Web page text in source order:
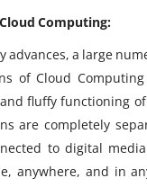
Computing:
advances, a large
of Cloud
fluffy functioning
are completely
to digital
anywhere, and in